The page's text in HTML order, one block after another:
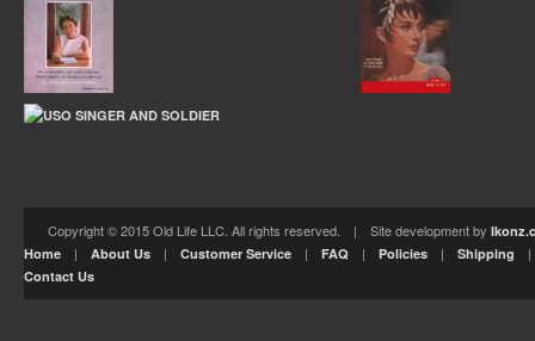
Copyright © 2015 Old Life LLC. All rights reserved. | Site development by
Home | About Us | Customer Service | FAQ | Policies | Shipping
Contact Us